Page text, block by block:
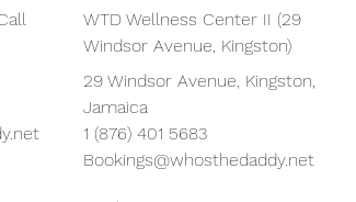
WTD Wellness Center II (29
Windsor Avenue, Kingston)
29 Windsor Avenue, Kingston,
Jamaica
1 (876) 401 5683
Bookings@whosthedaddy.net